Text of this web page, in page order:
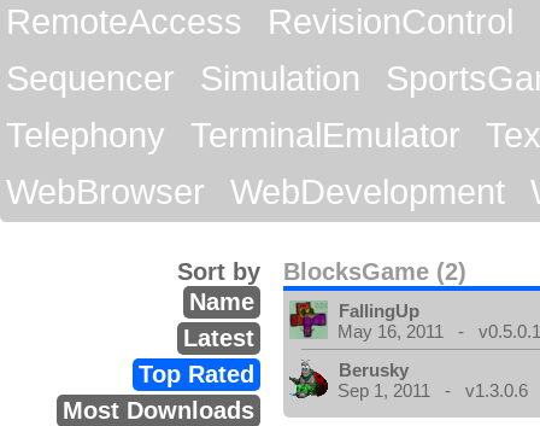
RemoteAccess
RevisionControl
Sequencer
Simulation
Telephony
TerminalEmulator
WebBrowser
WebDevelopment
BlocksGame (2)
Sort by
Name
Latest
Top Rated
Most Downloads
FallingUp
May 16, 2011 -
Berusky
Sep 1, 2011 - v1.3.0.6